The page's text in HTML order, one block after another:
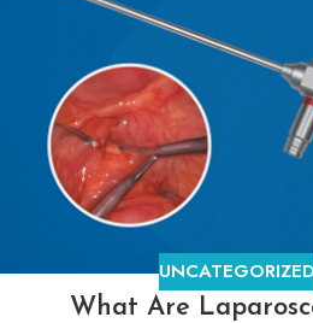
UNCATEGORIZED
What Are